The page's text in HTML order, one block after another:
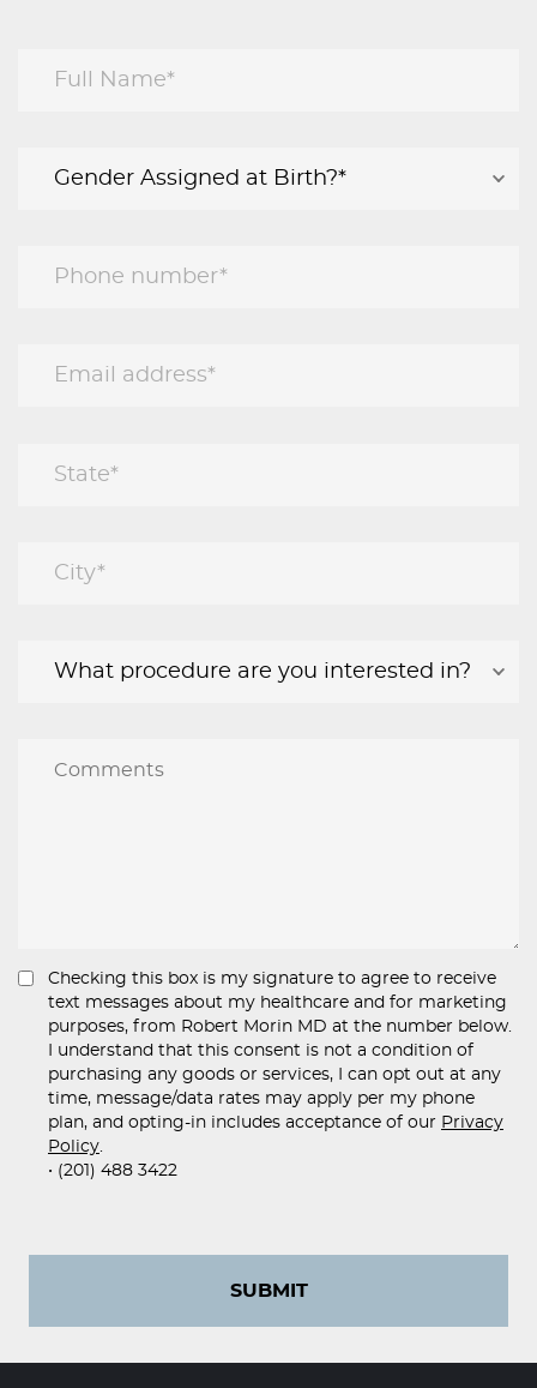
Checking this box is my signature to agree to receive
text messages about my healthcare and for marketing
purposes, from Robert Morin MD at the number below.
I understand that this consent is not a condition of
purchasing any goods or services, I can opt out at any
time, message/data rates may apply per my phone
plan, and opting-in includes acceptance of our Privacy
Policy.
• (201) 488 3422
SUBMIT